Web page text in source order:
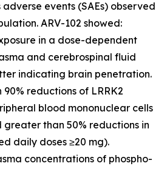
adverse events (SAEs) observed
ARV-102 showed:
in a dose-dependent
and cerebrospinal fluid
indicating brain penetration.
reductions of LRRK2
blood mononuclear cells
greater than 50% reductions in
daily doses ≥20 mg).
concentrations of phospho-